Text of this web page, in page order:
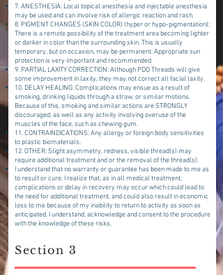
7. ANESTHESIA: Local topical anesthesia and injectable anesthesia
may be used and can involve risk of allergic reaction and rash.
8. PIGMENT CHANGES (SKIN COLOR) (hyper or hypo-pigmentation):
There is a remote possibility of the treatment area becoming lighter
or darker in color than the surrounding skin. This is usually
temporary, but on occasion, may be permanent. Appropriate sun
protection is very important and recommended.
9. PARTIAL LAXITY CORRECTION: Although PDO Threads will give
some improvement in laxity, they may not correct all facial laxity.
10. DELAY HEALING: Complications may ensue as a result of
smoking, drinking liquids through a straw, or similar motions.
Because of this, smoking and similar actions are STRONGLY
discouraged, as well as any activity involving overuse of the
muscles of the face, such as chewing gum.
11. CONTRAINDICATIONS: Any allergy or foreign body sensitivities
to plastic biomaterials.
12. OTHER: Slight asymmetry, redness, visible thread(s) may
require additional treatment and or the removal of the thread(s).
I understand that no warranty or guarantee has been made to me as
to result or cure. I realize that, as in all medical treatment,
complications or delay in recovery may occur which could lead to
the need for additional treatment, and could also result in economic
loss to me because of my inability to return to activity as soon as
anticipated. I understand, acknowledge and consent to the procedure
with the knowledge of these risks.
Section 3